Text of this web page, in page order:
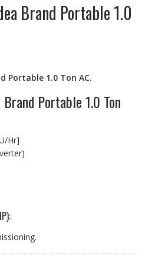
Brand Portable 1.0
Portable 1.0 Ton AC.
Portable 1.0 Ton
Hr]